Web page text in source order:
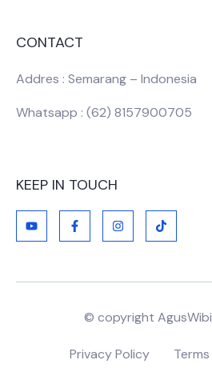
CONTACT
Addres : Semarang – Indonesia
Whatsapp : (62) 8157900705
KEEP IN TOUCH
© copyright
Privacy Policy